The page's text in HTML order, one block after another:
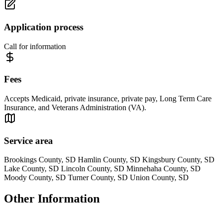
Application process
Call for information
Fees
Accepts Medicaid, private insurance, private pay, Long Term Care
Insurance, and Veterans Administration (VA).
Service area
Brookings County, SD Hamlin County, SD Kingsbury County, SD
Lake County, SD Lincoln County, SD Minnehaha County, SD
Moody County, SD Turner County, SD Union County, SD
Other Information